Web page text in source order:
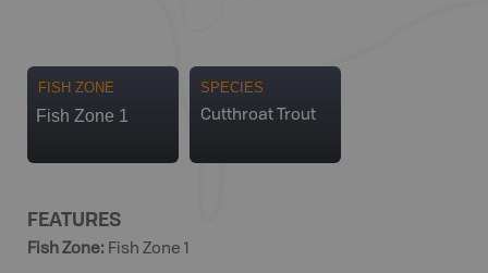
FISH ZONE
Fish Zone 1
SPECIES
Cutthroat Trout
FEATURES
Fish Zone: Fish Zone 1